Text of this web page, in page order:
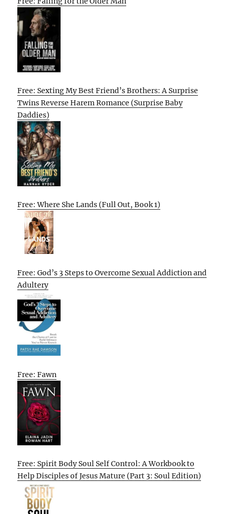
Free: Sexting My Best Friend’s Brothers: A Surprise
Twins Reverse Harem Romance (Surprise Baby
Daddies)
Free: Where She Lands (Full Out, Book 1)
Free: God’s 3 Steps to Overcome Sexual Addiction and
Adultery
Free: Fawn
Free: Spirit Body Soul Self Control: A Workbook to
Help Disciples of Jesus Mature (Part 3: Soul Edition)